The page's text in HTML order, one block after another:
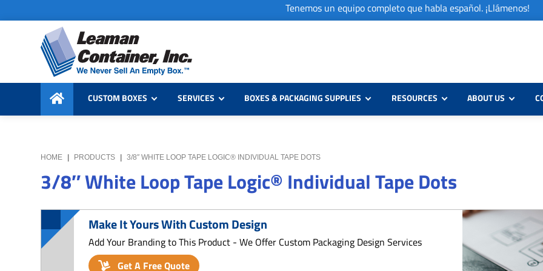
to
primary
navigation
to
content
to
primary
sidebar
Tenemos un equipo completo que habla español. ¡Llámenos!
Leaman
Container,
Inc.
We
Never
Sell
Box
CUSTOM BOXES SERVICES BOXES & PACKAGING SUPPLIES RESOURCES ABOUT US
HOME | PRODUCTS | 3/8″ WHITE LOOP TAPE LOGIC® INDIVIDUAL TAPE DOTS
3/8″ White Loop Tape Logic® Individual Tape Dots
Make It Yours With Custom Design
Add Your Branding to This Product - We Offer Custom Packaging Design Services
Get A Free Quote